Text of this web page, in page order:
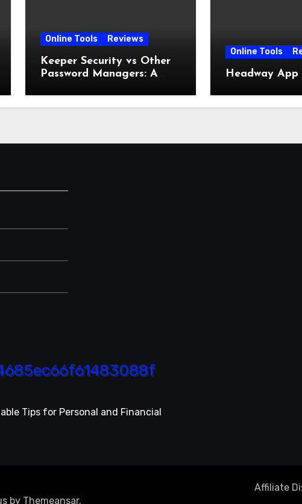
Online Tools Reviews
Keeper Security vs Other
Password Managers: A
Guide
Online Tools
Headway App
Tips for Personal and Financial
by Themeansar.
Affiliate